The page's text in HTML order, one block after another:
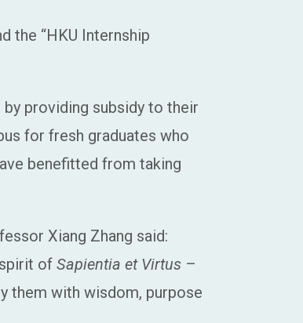
the “HKU Internship
providing subsidy to their
for fresh graduates who
benefitted from taking
Xiang Zhang said:
of Sapientia et Virtus –
them with wisdom, purpose